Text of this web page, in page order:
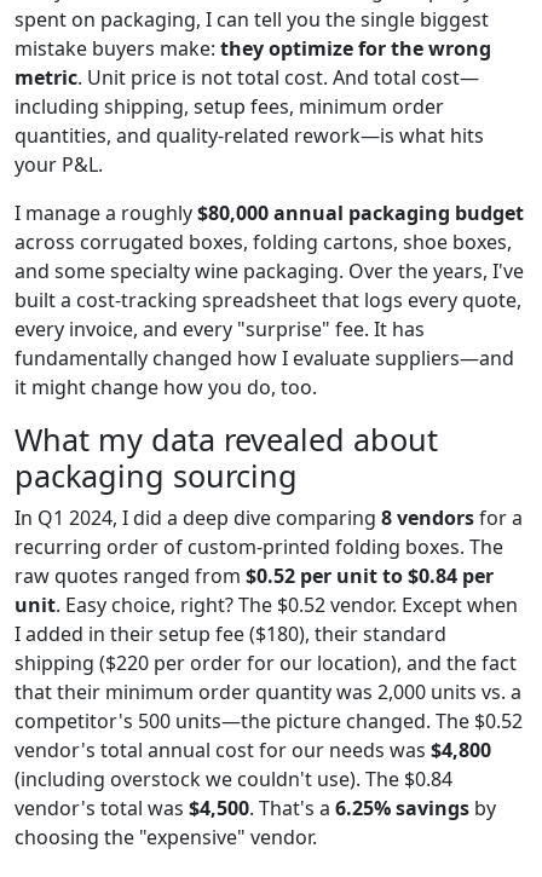
spent on packaging, I can tell you the single biggest
mistake buyers make: they optimize for the wrong
metric. Unit price is not total cost. And total cost—
including shipping, setup fees, minimum order
quantities, and quality-related rework—is what hits
your P&L.
I manage a roughly$80,000 annual packaging budget
across corrugated boxes, folding cartons, shoe boxes,
and some specialty wine packaging. Over the years, I've
built a cost-tracking spreadsheet that logs every quote,
every invoice, and every "surprise" fee. It has
fundamentally changed how I evaluate suppliers—and
it might change how you do, too.
What my data revealed about
packaging sourcing
In Q1 2024, I did a deep dive comparing 8 vendorsfor a
recurring order of custom-printed folding boxes. The
raw quotes ranged from $0.52 per unit to $0.84 per
unit. Easy choice, right? The $0.52 vendor. Except when
I added in their setup fee ($180), their standard
shipping ($220 per order for our location), and the fact
that their minimum order quantity was 2,000 units vs. a
competitor's 500 units—the picture changed. The $0.52
vendor's total annual cost for our needs was $4,800
(including overstock we couldn't use). The $0.84
vendor's total was $4,500. That's a 6.25% savings by
choosing the "expensive" vendor.